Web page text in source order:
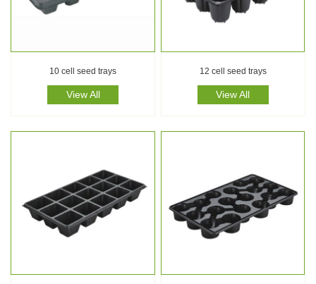
10 cell seed trays
View All
12 cell seed trays
View All